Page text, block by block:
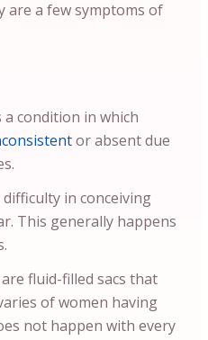
are a few symptoms of
a condition in which
or absent due
in conceiving
This generally happens
fluid-filled sacs that
of women having
not happen with every